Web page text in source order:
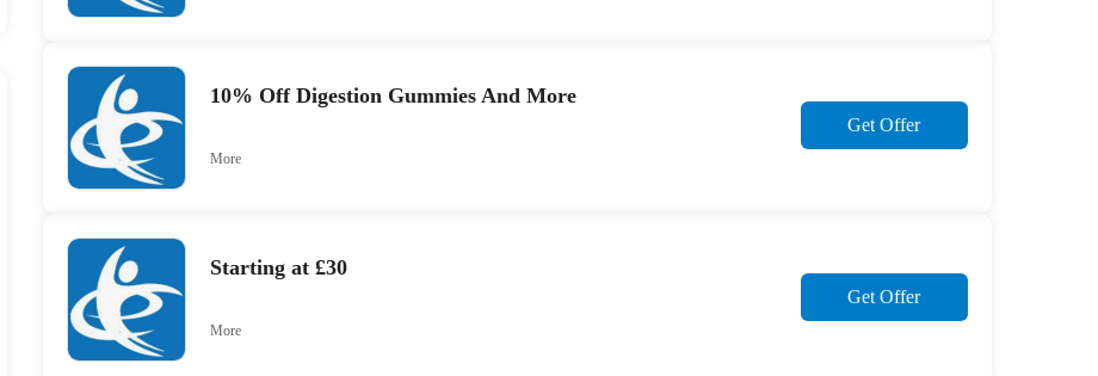
10% Off Digestion Gummies And More
Get Offer
More
Starting at £30
Get Offer
More